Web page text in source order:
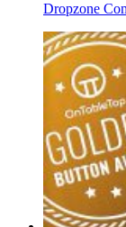
Dropzone